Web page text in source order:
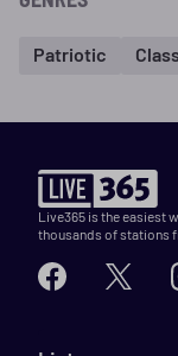
Patriotic
Live365 is the easiest
thousands of stations